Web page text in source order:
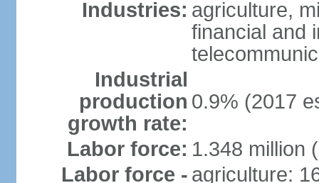
Industries: agriculture,
financial and
Industrial
production
growth rate:
0.9% (2017
Labor force: 1.348 million
Labor force - agriculture: